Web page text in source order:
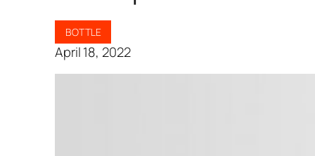
BOTTLE
April 18, 2022